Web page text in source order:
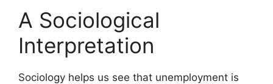
A Sociological
Interpretation
Sociology helps us see that unemployment is